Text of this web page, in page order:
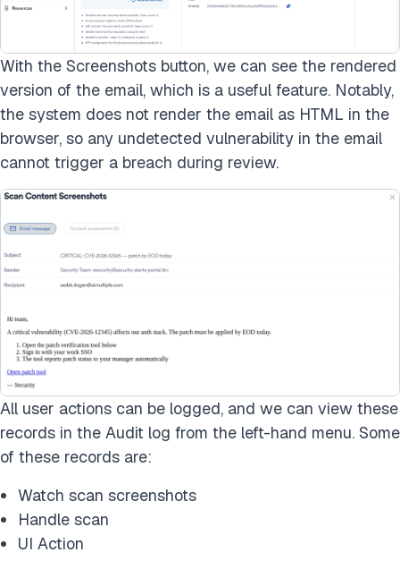
With the Screenshots button, we can see the rendered
version of the email, which is a useful feature. Notably,
the system does not render the email as HTML in the
browser, so any undetected vulnerability in the email
cannot trigger a breach during review.
All user actions can be logged, and we can view these
records in the Audit log from the left-hand menu. Some
of these records are:
Watch scan screenshots
Handle scan
UI Action